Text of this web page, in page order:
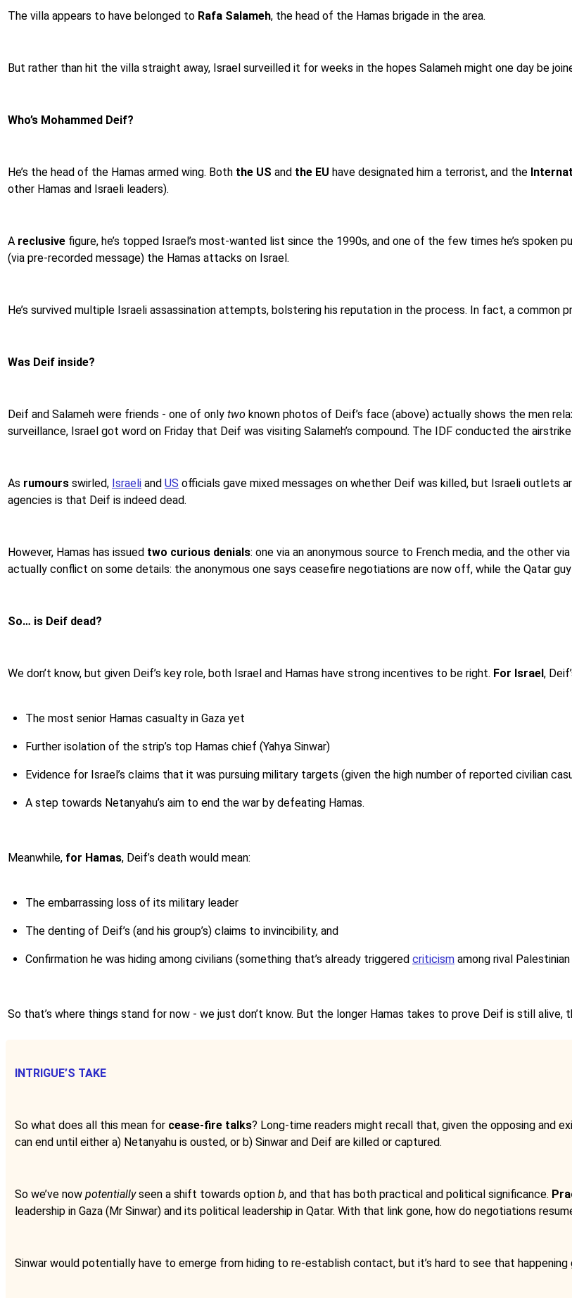
The villa appears to have belonged to Rafa Salameh, the head of the Hamas brigade in the area.
But rather than hit the villa straight away, Israel surveilled it for weeks in the hopes Salameh might one day be
Who’s Mohammed Deif?
He’s the head of the Hamas armed wing. Both the US and the EU have designated him a terrorist, and the
other Hamas and Israeli leaders).
A reclusive figure, he’s topped Israel’s most-wanted list since the 1990s, and one of the few times he’s spoken
(via pre-recorded message) the Hamas attacks on Israel.
He’s survived multiple Israeli assassination attempts, bolstering his reputation in the process. In fact, a common
Was Deif inside?
Deif and Salameh were friends - one of only two known photos of Deif’s face (above) actually shows the men
surveillance, Israel got word on Friday that Deif was visiting Salameh’s compound. The IDF conducted the
As rumours swirled, Israeli and US officials gave mixed messages on whether Deif was killed, but Israeli outlets
agencies is that Deif is indeed dead.
However, Hamas has issued two curious denials: one via an anonymous source to French media, and the other
actually conflict on some details: the anonymous one says ceasefire negotiations are now off, while the Qatar guy
So… is Deif dead?
We don’t know, but given Deif’s key role, both Israel and Hamas have strong incentives to be right. For Israel,
The most senior Hamas casualty in Gaza yet
Further isolation of the strip’s top Hamas chief (Yahya Sinwar)
Evidence for Israel’s claims that it was pursuing military targets (given the high number of reported civilian
A step towards Netanyahu’s aim to end the war by defeating Hamas.
Meanwhile, for Hamas, Deif’s death would mean:
The embarrassing loss of its military leader
The denting of Deif’s (and his group’s) claims to invincibility, and
Confirmation he was hiding among civilians (something that’s already triggered criticism among rival
So that’s where things stand for now - we just don’t know. But the longer Hamas takes to prove Deif is still alive,
INTRIGUE’S TAKE
So what does all this mean for cease-fire talks? Long-time readers might recall that, given the opposing and
can end until either a) Netanyahu is ousted, or b) Sinwar and Deif are killed or captured.
So we’ve now potentiallyseen a shift towards option b, and that has both practical and political significance.
leadership in Gaza (Mr Sinwar) and its political leadership in Qatar. With that link gone, how do negotiations
Sinwar would potentially have to emerge from hiding to re-establish contact, but it’s hard to see that